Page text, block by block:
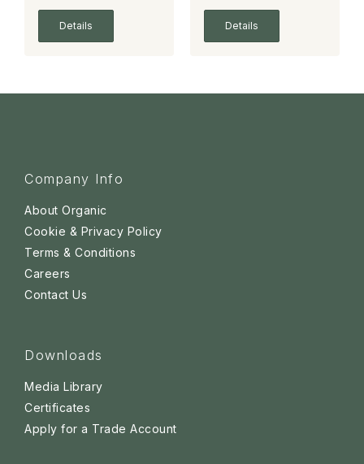
Details Details
Company Info
About Organic
Cookie & Privacy Policy
Terms & Conditions
Careers
Contact Us
Downloads
Media Library
Certificates
Apply for a Trade Account